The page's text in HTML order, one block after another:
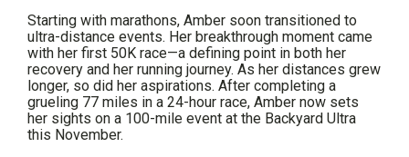
Starting with marathons, Amber soon transitioned to
ultra-distance events. Her breakthrough moment came
with her first 50K race—a defining point in both her
recovery and her running journey. As her distances grew
longer, so did her aspirations. After completing a
grueling 77 miles in a 24-hour race, Amber now sets
her sights on a 100-mile event at the Backyard Ultra
this November.